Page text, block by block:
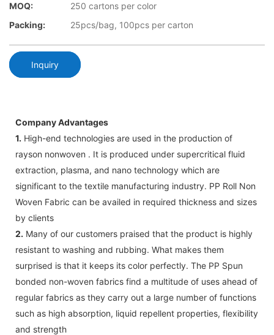
MOQ:
250 cartons per color
Packing:
25pcs/bag, 100pcs per carton
Inquiry
Company Advantages
1. High-end technologies are used in the production of
rayson nonwoven . It is produced under supercritical fluid
extraction, plasma, and nano technology which are
significant to the textile manufacturing industry. PP Roll Non
Woven Fabric can be availed in required thickness and sizes
by clients
2. Many of our customers praised that the product is highly
resistant to washing and rubbing. What makes them
surprised is that it keeps its color perfectly. The PP Spun
bonded non-woven fabrics find a multitude of uses ahead of
regular fabrics as they carry out a large number of functions
such as high absorption, liquid repellent properties, flexibility
and strength